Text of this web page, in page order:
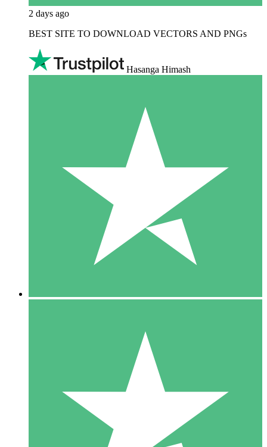
2 days ago
BEST SITE TO DOWNLOAD VECTORS AND PNGs
Hasanga Himash